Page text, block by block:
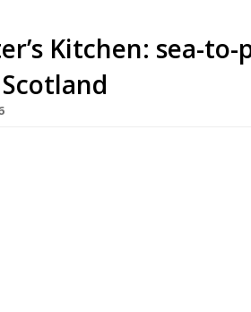
Kitchen: sea-